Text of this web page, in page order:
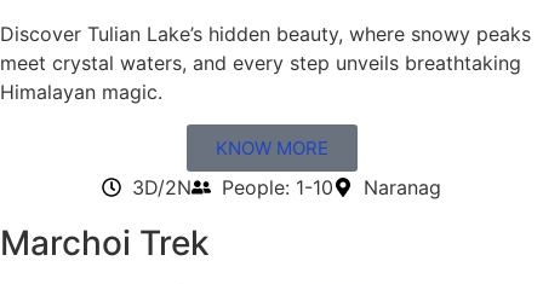
Discover Tulian Lake’s hidden beauty, where snowy peaks
meet crystal waters, and every step unveils breathtaking
Himalayan magic.
KNOW MORE
3D/2N People: 1-10 Naranag
Marchoi Trek